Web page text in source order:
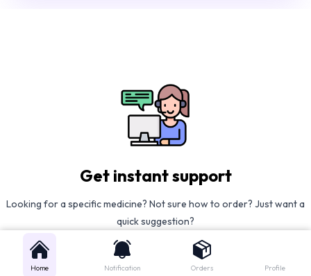
Home Notification Orders Profile
Get instant support
Looking for a specific medicine? Not sure how to order? Just want a
quick suggestion?
We'll guide you right away!